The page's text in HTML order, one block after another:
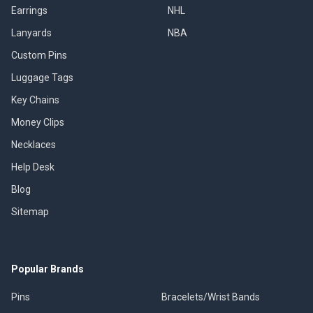
Earrings
Lanyards
Custom Pins
Luggage Tags
Key Chains
Money Clips
Necklaces
Help Desk
Blog
Sitemap
NHL
NBA
Popular Brands
Pins Bracelets/Wrist Bands